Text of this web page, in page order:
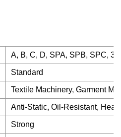
A, B, C, D, SPA, SPB, SPC,
Standard
Textile Machinery, Garment
Anti-Static, Oil-Resistant,
Strong